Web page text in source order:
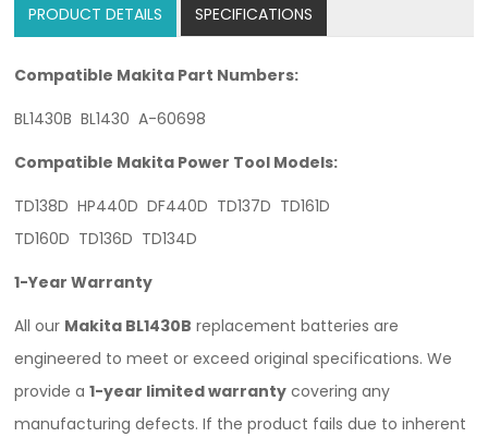
PRODUCT DETAILS SPECIFICATIONS
Compatible Makita Part Numbers:
BL1430B BL1430 A-60698
Compatible Makita Power Tool Models:
TD138D HP440D DF440D TD137D TD161D
TD160D TD136D TD134D
1-Year Warranty
All our Makita BL1430B replacement batteries are
engineered to meet or exceed original specifications. We
provide a1-year limited warranty covering any
manufacturing defects. If the product fails due to inherent